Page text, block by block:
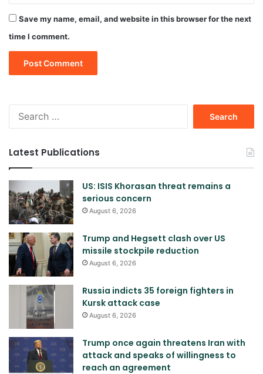
Save my name, email, and website in this browser for the next
time I comment.
Latest Publications
US: ISIS Khorasan threat remains a
serious concern
August 6, 2026
Trump and Hegsett clash over US
missile stockpile reduction
August 6, 2026
Russia indicts 35 foreign fighters in
Kursk attack case
August 6, 2026
Trump once again threatens Iran with
attack and speaks of willingness to
reach an agreement